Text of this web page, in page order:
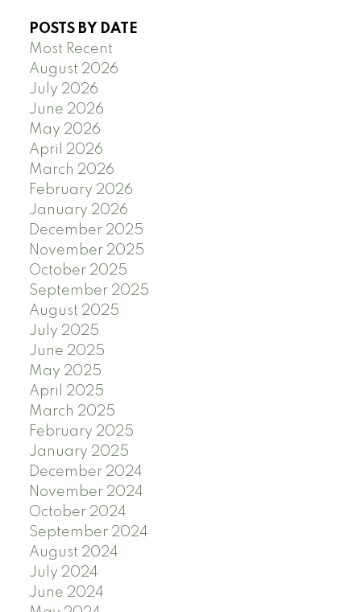
POSTS BY DATE
Most Recent
August 2026
July 2026
June 2026
May 2026
April 2026
March 2026
February 2026
January 2026
December 2025
November 2025
October 2025
September 2025
August 2025
July 2025
June 2025
May 2025
April 2025
March 2025
February 2025
January 2025
December 2024
November 2024
October 2024
September 2024
August 2024
July 2024
June 2024